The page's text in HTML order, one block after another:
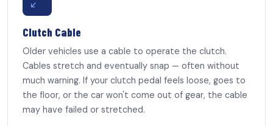
Clutch Cable
Older vehicles use a cable to operate the clutch.
Cables stretch and eventually snap — often without
much warning. If your clutch pedal feels loose, goes to
the floor, or the car won't come out of gear, the cable
may have failed or stretched.